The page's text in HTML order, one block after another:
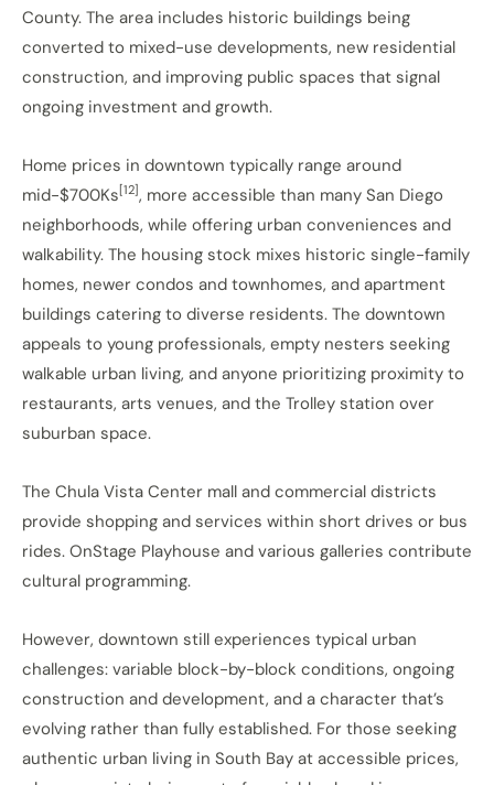
County. The area includes historic buildings being
converted to mixed-use developments, new residential
construction, and improving public spaces that signal
ongoing investment and growth.
Home prices in downtown typically range around
mid-$700Ks[12], more accessible than many San Diego
neighborhoods, while offering urban conveniences and
walkability. The housing stock mixes historic single-family
homes, newer condos and townhomes, and apartment
buildings catering to diverse residents. The downtown
appeals to young professionals, empty nesters seeking
walkable urban living, and anyone prioritizing proximity to
restaurants, arts venues, and the Trolley station over
suburban space.
The Chula Vista Center mall and commercial districts
provide shopping and services within short drives or bus
rides. OnStage Playhouse and various galleries contribute
cultural programming.
However, downtown still experiences typical urban
challenges: variable block-by-block conditions, ongoing
construction and development, and a character that’s
evolving rather than fully established. For those seeking
authentic urban living in South Bay at accessible prices,